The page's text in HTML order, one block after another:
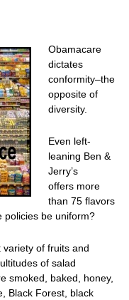
Obamacare
dictates
conformity–the
opposite of
diversity.
Even left-
leaning Ben &
Jerry’s
offers more
than 75 flavors
policies be uniform?
of fruits and
of salad
smoked, baked, honey,
Black Forest, black